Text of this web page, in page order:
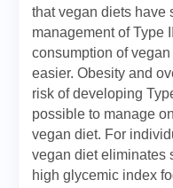
that vegan diets have
management of Type
consumption of
easier. Obesity and
risk of developing
possible to manage
vegan diet. For
vegan diet eliminates
high glycemic index